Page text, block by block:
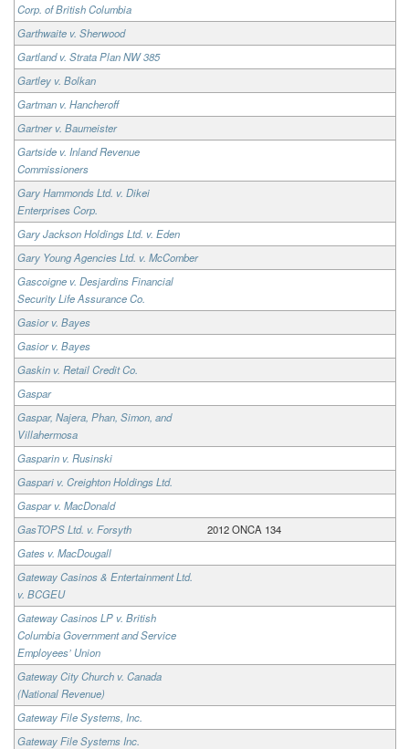
Corp. of British Columbia
Garthwaite v. Sherwood
Gartland v. Strata Plan NW 385
Gartley v. Bolkan
Gartman v. Hancheroff
Gartner v. Baumeister
Gartside v. Inland Revenue
Commissioners
Gary Hammonds Ltd. v. Dikei
Enterprises Corp.
Gary Jackson Holdings Ltd. v. Eden
Gary Young Agencies Ltd. v. McComber
Gascoigne v. Desjardins Financial
Security Life Assurance Co.
Gasior v. Bayes
Gasior v. Bayes
Gaskin v. Retail Credit Co.
Gaspar
Gaspar, Najera, Phan, Simon, and
Villahermosa
Gasparin v. Rusinski
Gaspari v. Creighton Holdings Ltd.
Gaspar v. MacDonald
GasTOPS Ltd. v. Forsyth
2012 ONCA 134
Gates v. MacDougall
Gateway Casinos & Entertainment Ltd.
v. BCGEU
Gateway Casinos LP v. British
Columbia Government and Service
Employees’ Union
Gateway City Church v. Canada
(National Revenue)
Gateway File Systems, Inc.
Gateway File Systems Inc.